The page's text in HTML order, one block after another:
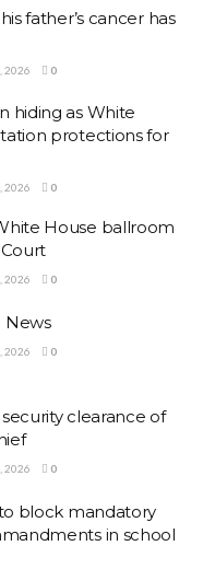
father’s cancer has
2026 0
hiding as White
protections for
2026 0
House ballroom
2026 0
News
2026 0
clearance of
2026 0
block mandatory
in school